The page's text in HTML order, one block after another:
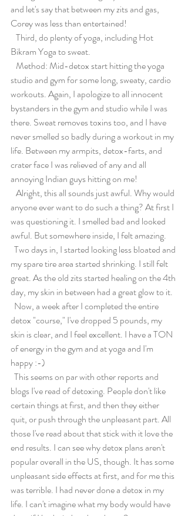
and let's say that between my zits and gas,
Corey was less than entertained!
Third, do plenty of yoga, including Hot
Bikram Yoga to sweat.
Method: Mid-detox start hitting the yoga
studio and gym for some long, sweaty, cardio
workouts. Again, I apologize to all innocent
bystanders in the gym and studio while I was
there. Sweat removes toxins too, and I have
never smelled so badly during a workout in my
life. Between my armpits, detox-farts, and
crater face I was relieved of any and all
annoying Indian guys hitting on me!
Alright, this all sounds just awful. Why would
anyone ever want to do such a thing? At first I
was questioning it. I smelled bad and looked
awful. But somewhere inside, I felt amazing.
Two days in, I started looking less bloated and
my spare tire area started shrinking. I still felt
great. As the old zits started healing on the 4th
day, my skin in between had a great glow to it.
Now, a week after I completed the entire
detox "course," I've dropped 5 pounds, my
skin is clear, and I feel excellent. I have a TON
of energy in the gym and at yoga and I'm
happy :-)
This seems on par with other reports and
blogs I've read of detoxing. People don't like
certain things at first, and then they either
quit, or push through the unpleasant part. All
those I've read about that stick with it love the
end results. I can see why detox plans aren't
popular overall in the US, though. It has some
unpleasant side effects at first, and for me this
was terrible. I had never done a detox in my
life. I can't imagine what my body would have